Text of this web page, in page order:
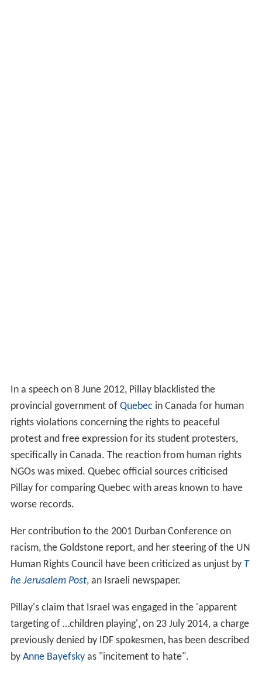
In a speech on 8 June 2012, Pillay blacklisted the
provincial government of Quebec in Canada for human
rights violations concerning the rights to peaceful
protest and free expression for its student protesters,
specifically in Canada. The reaction from human rights
NGOs was mixed. Quebec official sources criticised
Pillay for comparing Quebec with areas known to have
worse records.
Her contribution to the 2001 Durban Conference on
racism, the Goldstone report, and her steering of the UN
Human Rights Council have been criticized as unjust by T
he Jerusalem Post, an Israeli newspaper.
Pillay's claim that Israel was engaged in the 'apparent
targeting of …children playing', on 23 July 2014, a charge
previously denied by IDF spokesmen, has been described
by Anne Bayefskyas "incitement to hate".